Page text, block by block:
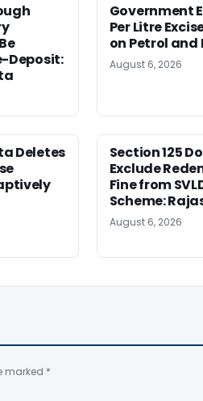
Deposit:
Government
Per Litre
on Petrol and
August 6, 2026
Deletes
Section 125
Exclude
Fine from
Scheme:
August 6, 2026
marked *